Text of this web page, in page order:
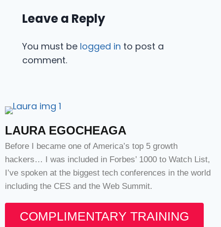
Leave a Reply
You must be logged in to post a
comment.
LAURA EGOCHEAGA
Before I became one of America’s top 5 growth
hackers… I was included in Forbes’ 1000 to Watch List,
I’ve spoken at the biggest tech conferences in the world
including the CES and the Web Summit.
COMPLIMENTARY TRAINING